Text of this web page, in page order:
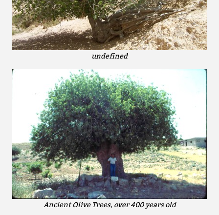
undefined
Ancient Olive Trees, over 400 years old